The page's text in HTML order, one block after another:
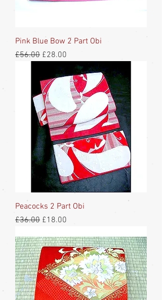
Pink Blue Bow 2 Part Obi
Regular Price
£56.00 Sale Price
£28.00
Peacocks 2 Part Obi
Regular Price
£36.00 Sale Price
£18.00